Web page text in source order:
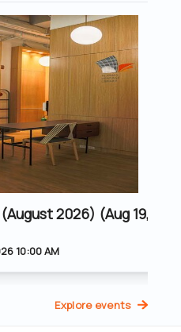
2026) (Aug 19,
10:00 AM
Explore events